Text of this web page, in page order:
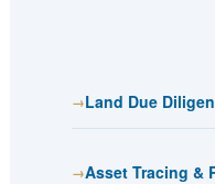
Land Due
Asset Tracing &